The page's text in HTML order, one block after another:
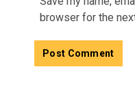
browser for the